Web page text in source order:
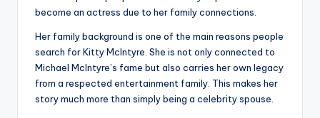
become an actress due to her family connections.
Her family background is one of the main reasons people
search for Kitty McIntyre. She is not only connected to
Michael McIntyre’s fame but also carries her own legacy
from a respected entertainment family. This makes her
story much more than simply being a celebrity spouse.